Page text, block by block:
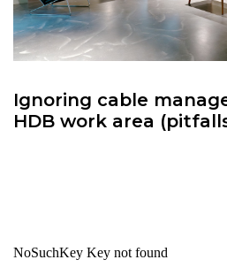
Ignoring cable
HDB work area